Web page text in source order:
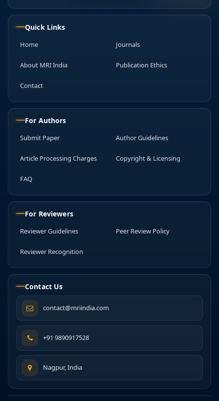
Quick Links
Home Journals
About MRI India Publication Ethics
Contact
For Authors
Submit Paper Author Guidelines
Article Processing Charges Copyright & Licensing
FAQ
For Reviewers
Reviewer Guidelines Peer Review Policy
Reviewer Recognition
Contact Us
contact@mriindia.com
+91 9890917528
Nagpur, India